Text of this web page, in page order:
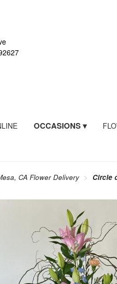
OCCASIONS ▾
CA Flower Delivery Circle